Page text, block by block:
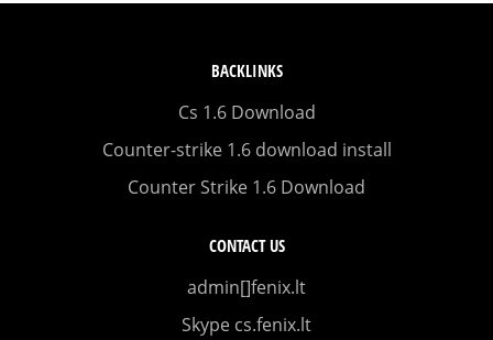
BACKLINKS
Cs 1.6 Download
Counter-strike 1.6 download install
Counter Strike 1.6 Download
CONTACT US
admin[]fenix.lt
Skype cs.fenix.lt